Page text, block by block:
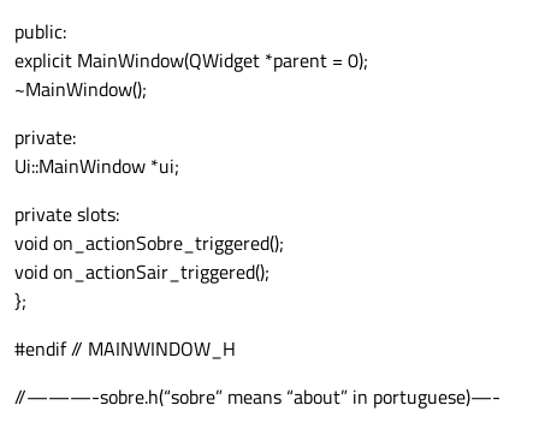
public:
explicit MainWindow(QWidget *parent = 0);
~MainWindow();
private:
Ui::MainWindow *ui;
private slots:
void on_actionSobre_triggered();
void on_actionSair_triggered();
};
#endif // MAINWINDOW_H
//———-sobre.h(“sobre” means “about” in portuguese)—-